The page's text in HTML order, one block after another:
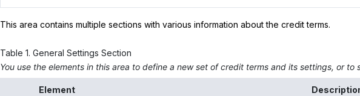
This area contains multiple sections with various information about the credit terms.
Table 1. General Settings Section
You use the elements in this area to define a new set of credit terms and its settings, or
Element